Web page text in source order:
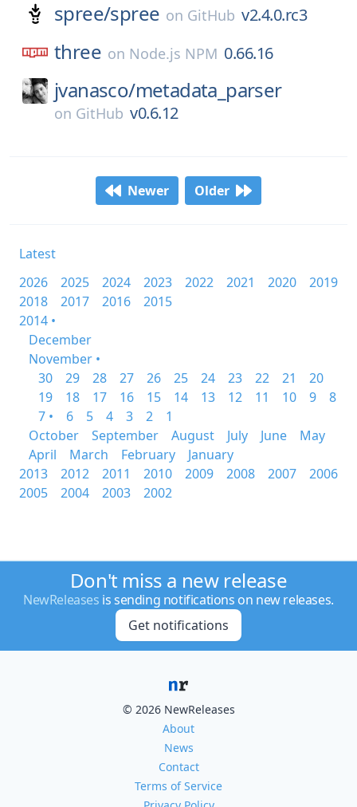
spree/spree on GitHub v2.4.0.rc3
three on Node.js NPM 0.66.16
jvanasco/metadata_parser
on GitHub v0.6.12
Newer Older
Latest
2026
2025 2024 2023 2022 2021 2020
2019
2018
2017 2016
2015
2014 •
December
November •
30
29 28 27 26 25 24 23 22 21
20
19
18 17 16 15 14 13 12 11 10 9
8
7 •
6 5 4 3 2
1
October
September August July June
May
April
March February
January
2013
2012 2011 2010 2009 2008 2007
2006
2005
2004 2003 2002
Don't miss a new release
NewReleases is sending notifications on new releases.
Get notifications
© 2026 NewReleases
About
News
Contact
Terms of Service